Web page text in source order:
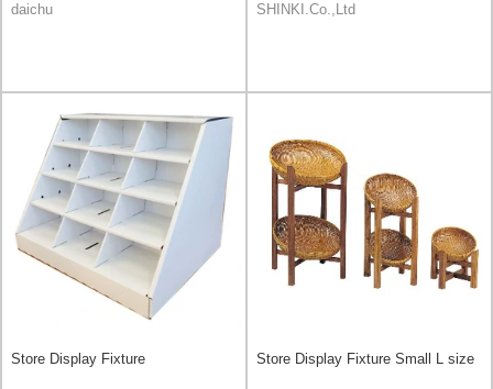
daichu
SHINKI.Co.,Ltd
Store Display Fixture Store Display Fixture Small L size